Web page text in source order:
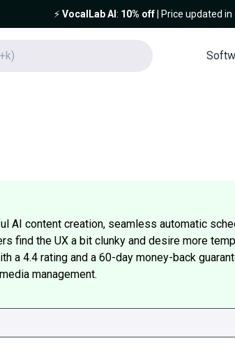
⚡️VocalLab AI : 10% off| Price updated in
AI content creation, seamless automatic
find the UX a bit clunky and desire more
a 4.4 rating and a 60-day money-back
management.